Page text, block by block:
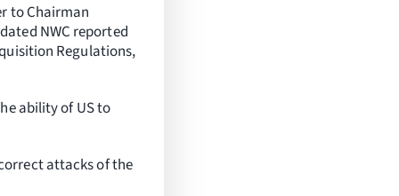
to Chairman
NWC reported
Regulations,
ability of US to
attacks of the